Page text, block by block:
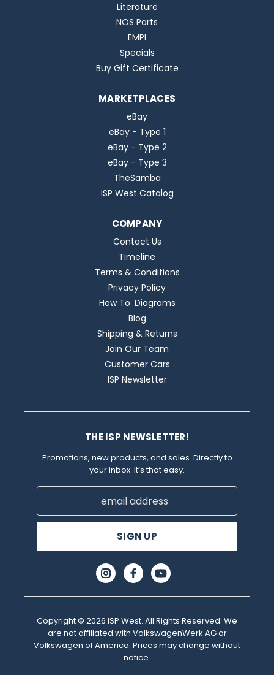
Literature
NOS Parts
EMPI
Specials
Buy Gift Certificate
MARKETPLACES
eBay
eBay - Type 1
eBay - Type 2
eBay - Type 3
TheSamba
ISP West Catalog
COMPANY
Contact Us
Timeline
Terms & Conditions
Privacy Policy
How To: Diagrams
Blog
Shipping & Returns
Join Our Team
Customer Cars
ISP Newsletter
THE ISP NEWSLETTER!
Promotions, new products, and sales. Directly to
your inbox. It’s that easy.
Email
Copyright © 2026 ISP West. All Rights Reserved. We
are not affiliated with VolkswagenWerk AG or
Volkswagen of America. Prices may change without
notice.